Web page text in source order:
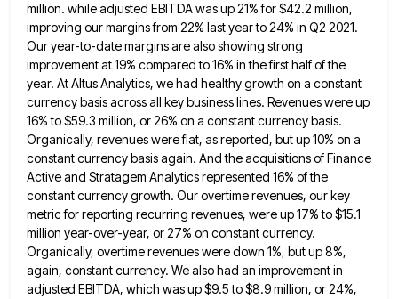
million. while adjusted EBITDA was up 21% for $42.2 million,
improving ourmargins from 22% last year to 24% in Q2 2021.
Our year-to-date margins are also showing strong
improvement at 19% compared to 16% in the first half of the
year. At Altus Analytics, we had healthy growth on a constant
currency basis across all key business lines. Revenues were up
16% to $59.3 million, or 26% on a constant currencybasis.
Organically, revenues were flat, as reported, but up 10% on a
constant currency basis again. And the acquisitions ofFinance
Active and Stratagem Analytics represented 16% of the
constant currency growth. Our overtime revenues, our key
metric for reporting recurring revenues, were up 17% to $15.1
million year-over-year, or 27% on constant currency.
Organically, overtime revenues were down 1%, but up 8%,
again, constant currency. We also had an improvement in
adjusted EBITDA, which was up $9.5 to $8.9million, or 24%,